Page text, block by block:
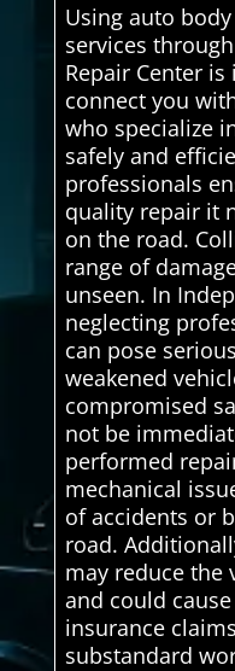
Using auto
services
Repair Center
connect you
who specialize
safely and
professionals
quality repair it
on the road.
range of
unseen. In
neglecting
can pose
weakened
compromised
not be
performed
mechanical
of accidents or
road.
may reduce the
and could
insurance
substandard